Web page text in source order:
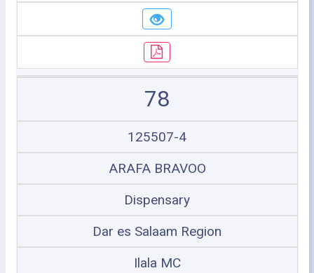
78
125507-4
ARAFA BRAVOO
Dispensary
Dar es Salaam Region
Ilala MC